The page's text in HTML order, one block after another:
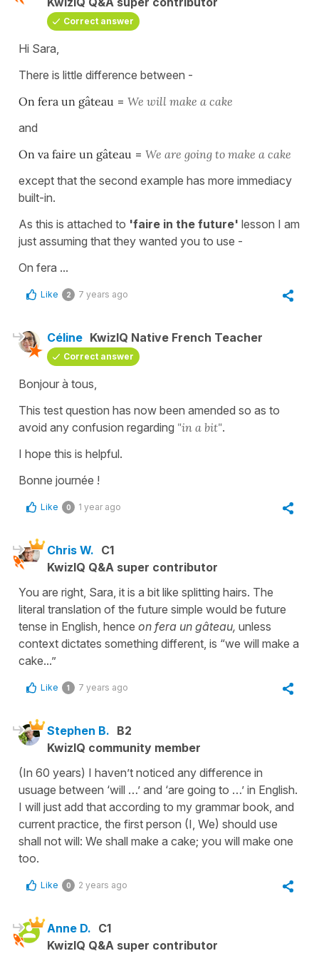
Correct answer
Hi Sara,
There is little difference between -
On fera un gâteau = We will make a cake
and
On va faire un gâteau = We are going to make a cake
except that the second example has more immediacy
built-in.
As this is attached to 'faire in the future' lesson I am
just assuming that they wanted you to use -
On fera ...
Like 2 7 years ago
Céline KwizIQ Native French Teacher
Correct answer
Bonjour à tous,
This test question has now been amended so as to
avoid any confusion regarding "in a bit".
I hope this is helpful.
Bonne journée !
Like 0 1 year ago
Chris W. C1
KwizIQ Q&A super contributor
You are right, Sara, it is a bit like splitting hairs. The
literal translation of the future simple would be future
tense in English, hence on fera un gâteau, unless
context dictates something different, is “we will make a
cake...”
Like 1 7 years ago
Stephen B. B2
KwizIQ community member
(In 60 years) I haven’t noticed any difference in
usuage between ‘will …’ and ‘are going to …’ in English.
I will just add that according to my grammar book, and
current practice, the first person (I, We) should use
shall not will: We shall make a cake; you will make one
too.
Like 0 2 years ago
Anne D. C1
KwizIQ Q&A super contributor